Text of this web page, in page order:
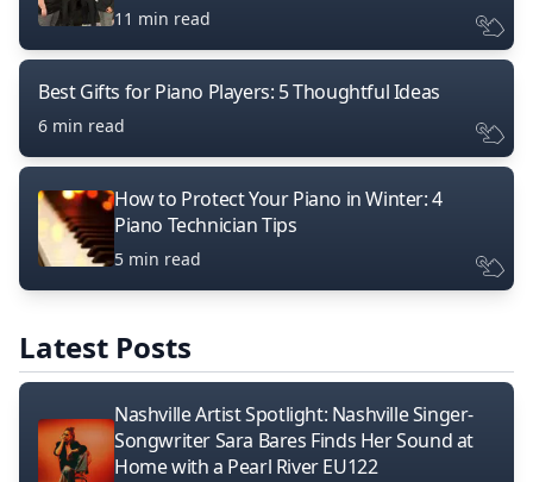
11 min read
Best Gifts for Piano Players: 5 Thoughtful Ideas
6 min read
How to Protect Your Piano in Winter: 4
Piano Technician Tips
5 min read
Latest Posts
Nashville Artist Spotlight: Nashville Singer-
Songwriter Sara Bares Finds Her Sound at
Home with a Pearl River EU122